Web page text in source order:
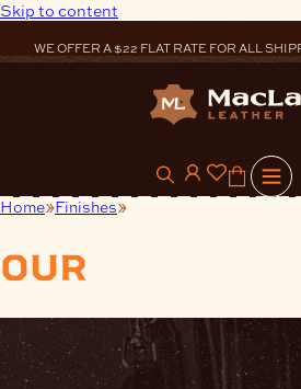
Skip to content
WE OFFER A $22 FLAT RATE FOR ALL
0
Home Finishes
our